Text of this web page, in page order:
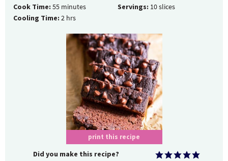
Cook Time: 55 minutes
Cooling Time: 2 hrs
Servings: 10slices
print this recipe
Did you make this recipe?